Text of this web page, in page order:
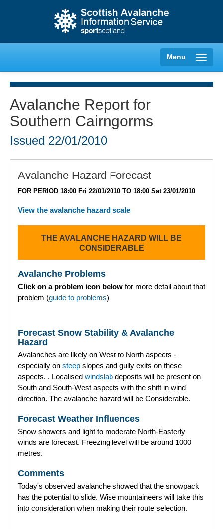
Menu
Creag Meagaidh
Glencoe
Northern Cairngorms
Torridon
Avalanche Problems Explained
Report an Avalanche
Live Weather Stations
SAIS Annual Reports
Forecast Archive
How we produce Avalanche Reports
Mobile App
Avalanche Report for
Southern Cairngorms
Issued 22/01/2010
Avalanche Hazard Forecast
FOR PERIOD 18:00 Fri 22/01/2010 TO 18:00 Sat 23/01/2010
View the avalanche hazard scale
THE AVALANCHE HAZARD WILL BE
CONSIDERABLE
Avalanche Problems
Click on a problem icon below for more detail about that
problem (guide to problems)
Forecast Snow Stability & Avalanche
Hazard
Avalanches are likely on West to North aspects -
especially on steep slopes and gully exits on these
aspects. . Localised windslab deposits will be present on
South and South-West aspects with the shift in wind
direction. The avalanche hazard will be Considerable.
Forecast Weather Influences
Snow showers and light to moderate North-Easterly
winds are forecast. Freezing level will be around 1000
metres.
Comments
Today's observed avalanche showed that the snowpack
has the potential to slide. Wise mountaineers will take this
into consideration when making their route selection.